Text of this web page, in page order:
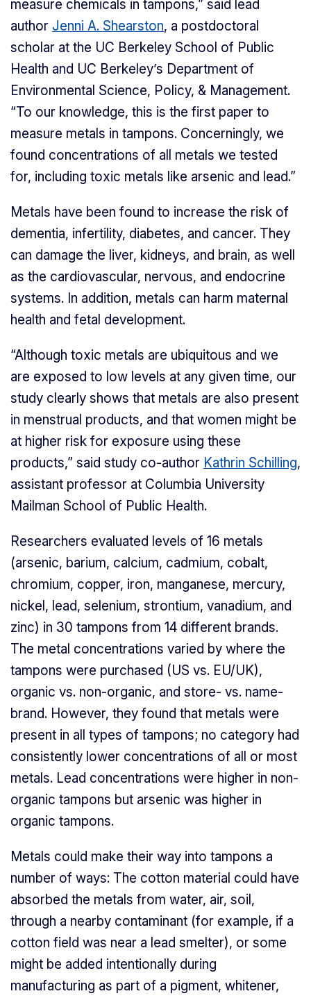
measure chemicals in tampons,” said lead
author Jenni A. Shearston, a postdoctoral
scholar at the UC Berkeley School of Public
Health and UC Berkeley’s Department of
Environmental Science, Policy, & Management.
“To our knowledge, this is the first paper to
measure metals in tampons. Concerningly, we
found concentrations of all metals we tested
for, including toxic metals like arsenic and lead.”
Metals have been found to increase the risk of
dementia, infertility, diabetes, and cancer. They
can damage the liver, kidneys, and brain, as well
as the cardiovascular, nervous, and endocrine
systems. In addition, metals can harm maternal
health and fetal development.
“Although toxic metals are ubiquitous and we
are exposed to low levels at any given time, our
study clearly shows that metals are also present
in menstrual products, and that women might be
at higher risk for exposure using these
products,” said study co-author Kathrin Schilling,
assistant professor at Columbia University
Mailman School of Public Health.
Researchers evaluated levels of 16 metals
(arsenic, barium, calcium, cadmium, cobalt,
chromium, copper, iron, manganese, mercury,
nickel, lead, selenium, strontium, vanadium, and
zinc) in 30 tampons from 14 different brands.
The metal concentrations varied by where the
tampons were purchased (US vs. EU/UK),
organic vs. non-organic, and store- vs. name-
brand. However, they found that metals were
present in all types of tampons; no category had
consistently lower concentrations of all or most
metals. Lead concentrations were higher in non-
organic tampons but arsenic was higher in
organic tampons.
Metals could make their way into tampons a
number of ways: The cotton material could have
absorbed the metals from water, air, soil,
through a nearby contaminant (for example, if a
cotton field was near a lead smelter), or some
might be added intentionally during
manufacturing as part of a pigment, whitener,